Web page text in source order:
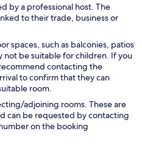
by a professional host. The
to their trade, business or
spaces, such as balconies, patios
not be suitable for children. If you
contacting the
to confirm that they can
room.
adjoining rooms. These are
can be requested by contacting
on the booking